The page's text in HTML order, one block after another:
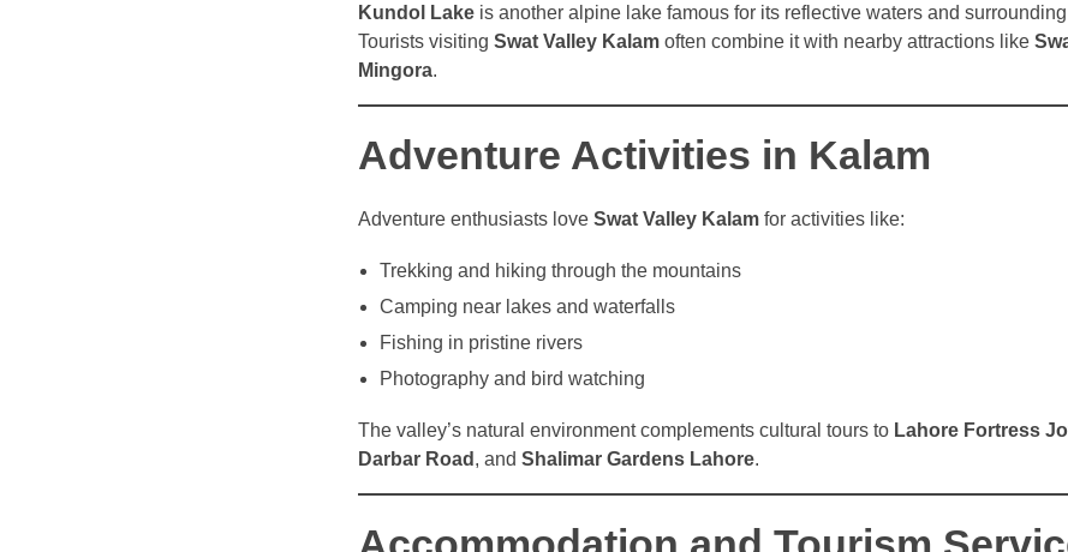
Kundol Lake is another alpine lake famous for its reflective waters and
Tourists visiting Swat Valley Kalam often combine it with nearby attractions like
Mingora.
Adventure Activities in Kalam
Adventure enthusiasts love Swat Valley Kalam for activities like:
Trekking and hiking through the mountains
Camping near lakes and waterfalls
Fishing in pristine rivers
Photography and bird watching
The valley’s natural environment complements cultural tours to Lahore Fortress
Darbar Road , and Shalimar Gardens Lahore.